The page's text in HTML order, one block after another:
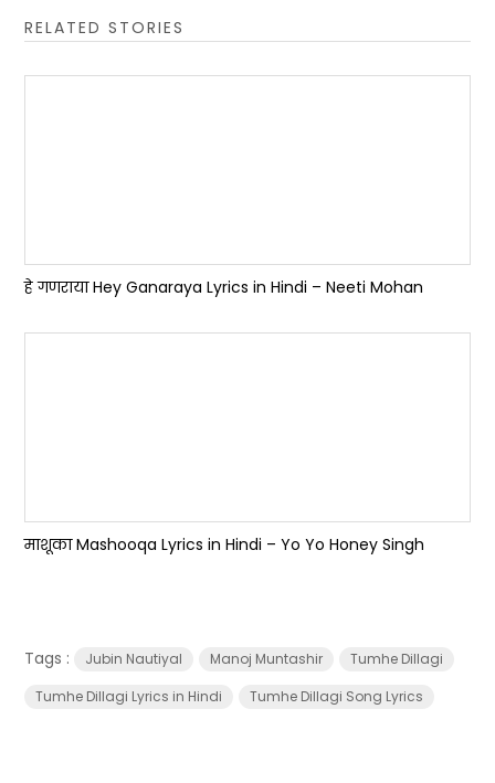
RELATED STORIES
हे गणराया Hey Ganaraya Lyrics in Hindi – Neeti Mohan
माशूका Mashooqa Lyrics in Hindi – Yo Yo Honey Singh
Tags : Jubin Nautiyal Manoj Muntashir
Tumhe Dillagi
Tumhe Dillagi Lyrics in Hindi
Tumhe Dillagi Song Lyrics